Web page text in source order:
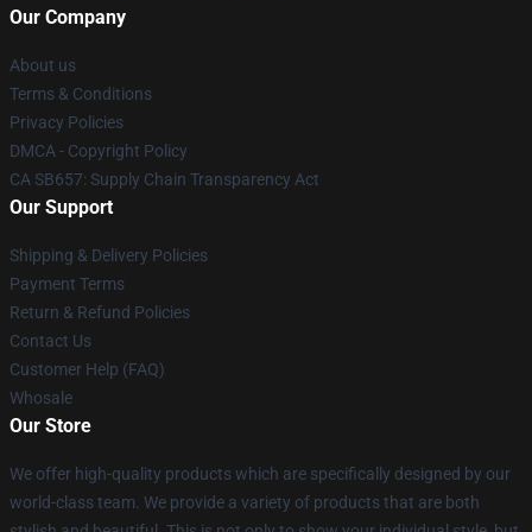
Our Company
About us
Terms & Conditions
Privacy Policies
DMCA - Copyright Policy
CA SB657: Supply Chain Transparency Act
Our Support
Shipping & Delivery Policies
Payment Terms
Return & Refund Policies
Contact Us
Customer Help (FAQ)
Whosale
Our Store
We offer high-quality products which are specifically designed by our
world-class team. We provide a variety of products that are both